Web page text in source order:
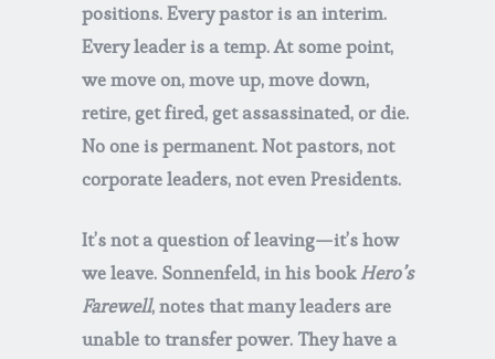
positions. Every pastor is an interim.
Every leader is a temp. At some point,
we move on, move up, move down,
retire, get fired, get assassinated, or die.
No one is permanent. Not pastors, not
corporate leaders, not even Presidents.
It’s not a question of leaving—it’s how
we leave. Sonnenfeld, in his bookHero’s
Farewell, notes that many leaders are
unable to transfer power. They have a